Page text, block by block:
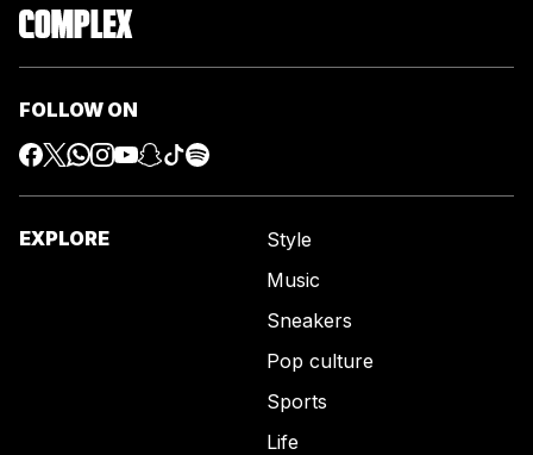
FOLLOW ON
EXPLORE
Style
Music
Sneakers
Pop culture
Sports
Life